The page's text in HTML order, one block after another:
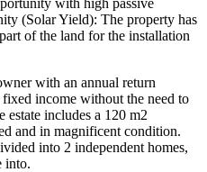
with high passive
(Solar Yield): The property has
of the land for the installation
with an annual return
income without the need to
includes a 120 m2
and in magnificent condition.
into 2 independent homes,
into.